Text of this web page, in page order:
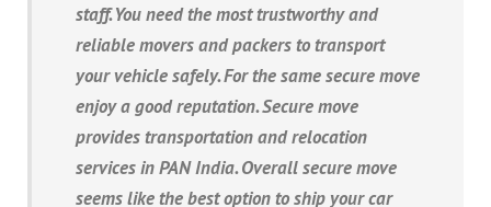
staff. You need the most trustworthy and
reliable movers and packers to transport
your vehicle safely. For the same secure move
enjoy a good reputation. Secure move
provides transportation and relocation
services in PAN India. Overall secure move
seems like the best option to ship your car